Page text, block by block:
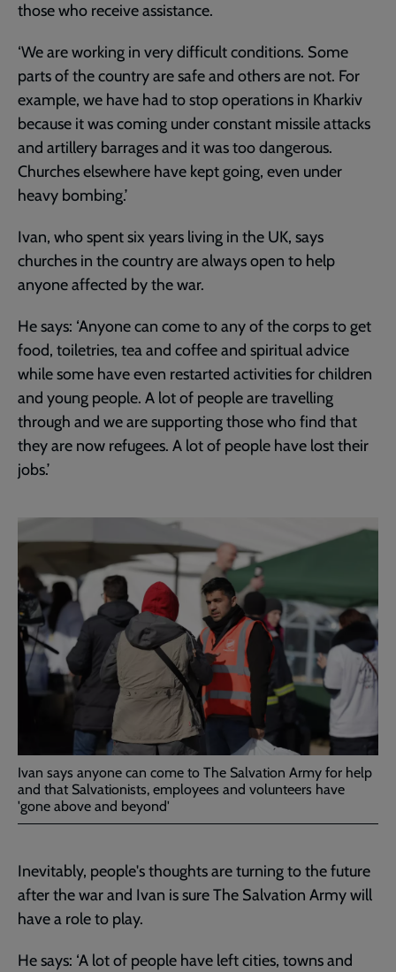
those who receive assistance.
‘We are working in very difficult conditions. Some
parts of the country are safe and others are not. For
example, we have had to stop operations in Kharkiv
because it was coming under constant missile attacks
and artillery barrages and it was too dangerous.
Churches elsewhere have kept going, even under
heavy bombing.’
Ivan, who spent six years living in the UK, says
churches in the country are always open to help
anyone affected by the war.
He says: ‘Anyone can come to any of the corps to get
food, toiletries, tea and coffee and spiritual advice
while some have even restarted activities for children
and young people. A lot of people are travelling
through and we are supporting those who find that
they are now refugees. A lot of people have lost their
jobs.’
Ivan says anyone can come to The Salvation Army for help
and that Salvationists, employees and volunteers have
'gone above and beyond'
Inevitably, people's thoughts are turning to the future
after the war and Ivan is sure The Salvation Army will
have a role to play.
He says: ‘A lot of people have left cities, towns and